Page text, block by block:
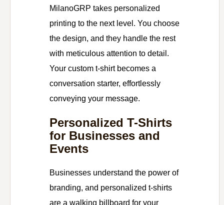
MilanoGRP takes personalized
printing to the next level. You choose
the design, and they handle the rest
with meticulous attention to detail.
Your custom t-shirt becomes a
conversation starter, effortlessly
conveying your message.
Personalized T-Shirts
for Businesses and
Events
Businesses understand the power of
branding, and personalized t-shirts
are a walking billboard for your